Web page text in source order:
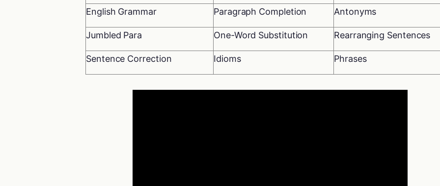
English Grammar Paragraph Completion Antonyms
Jumbled Para One-Word Substitution Rearranging Sentences
Sentence Correction Idioms Phrases